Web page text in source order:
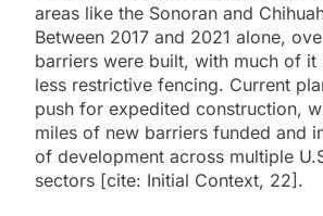
areas like the Sonoran and
Between 2017 and 2021 alone,
barriers were built, with much of it
less restrictive fencing. Current
push for expedited construction,
miles of new barriers funded and
of development across multiple
sectors [cite: Initial Context, 22].